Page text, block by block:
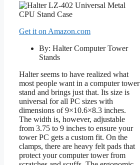
Get it on Amazon.com
By: Halter Computer Tower
Stands
Halter seems to have realized what
most people want in a computer tower
stand and brings just that. Its size is
universal for all PC sizes with
dimensions of 9×10.6×8.3 inches.
The width is, however, adjustable
from 3.75 to 9 inches to ensure your
tower PC gets a custom fit. On the
clamps, there are heavy felt pads that
protect your computer tower from